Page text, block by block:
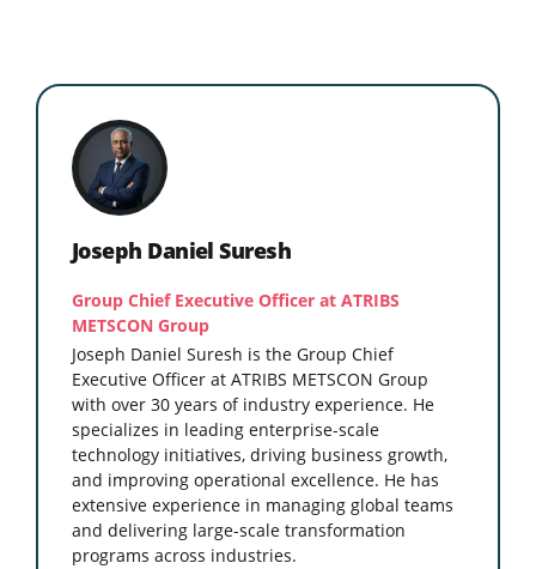
Joseph Daniel Suresh
Group Chief Executive Officer at ATRIBS
METSCON Group
Joseph Daniel Suresh is the Group Chief
Executive Officer at ATRIBS METSCON Group
with over 30 years of industry experience. He
specializes in leading enterprise-scale
technology initiatives, driving business growth,
and improving operational excellence. He has
extensive experience in managing global teams
and delivering large-scale transformation
programs across industries.